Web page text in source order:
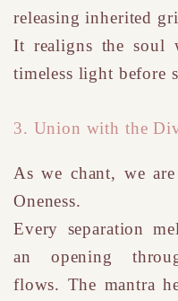
releasing inherited
It realigns the soul
timeless light before
3. Union with the
As we chant, we
Oneness.
Every separation
an opening
flows. The mantra